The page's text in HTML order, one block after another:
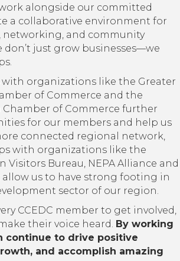
alongside our committed
a collaborative environment for
networking, and community
don’t just grow businesses—we
organizations like the Greater
of Commerce and the
Chamber of Commerce further
for our members and help us
connected regional network,
with organizations like the
Visitors Bureau, NEPA Alliance and
allow us to have strong footing in
sector of our region.
CCEDC member to get involved,
their voice heard. By working
continue to drive positive
and accomplish amazing